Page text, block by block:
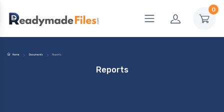
0
Home Documents Reports
Reports